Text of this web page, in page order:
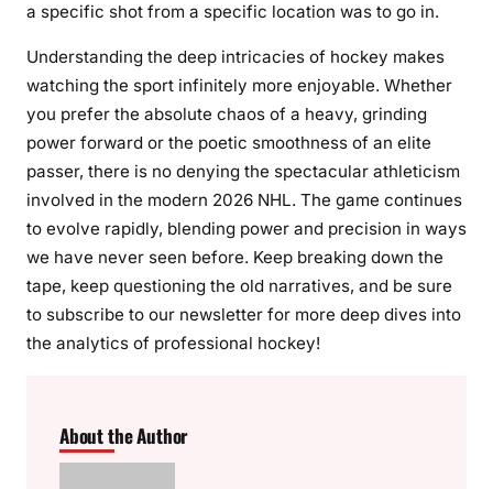
a specific shot from a specific location was to go in.
Understanding the deep intricacies of hockey makes
watching the sport infinitely more enjoyable. Whether
you prefer the absolute chaos of a heavy, grinding
power forward or the poetic smoothness of an elite
passer, there is no denying the spectacular athleticism
involved in the modern 2026 NHL. The game continues
to evolve rapidly, blending power and precision in ways
we have never seen before. Keep breaking down the
tape, keep questioning the old narratives, and be sure
to subscribe to our newsletter for more deep dives into
the analytics of professional hockey!
About the Author